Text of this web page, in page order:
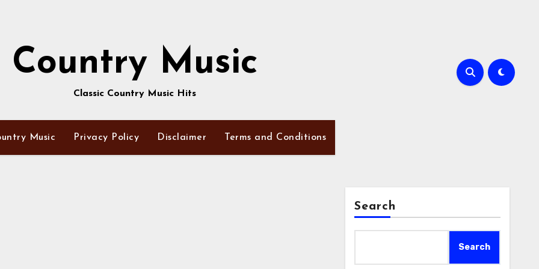
Country Music
Classic Country Music Hits
Music Privacy Policy Disclaimer Terms and Conditions
Search
Search